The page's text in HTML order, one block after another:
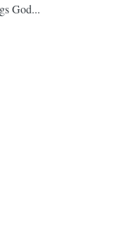
God...